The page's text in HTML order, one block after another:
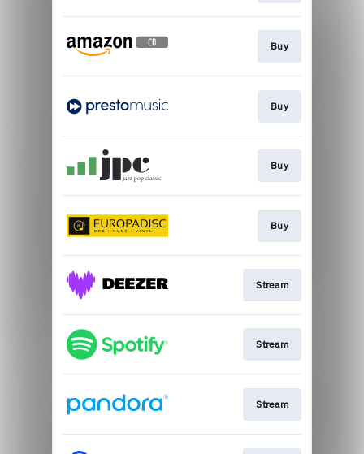
Buy
Buy
Buy
Buy
Stream
Stream
Stream